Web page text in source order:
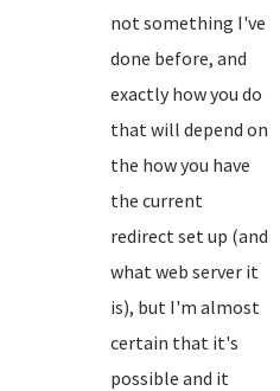
not something I've
done before, and
exactly how you do
that will depend on
the how you have
the current
redirect set up (and
what web server it
is), but I'm almost
certain that it's
possible and it